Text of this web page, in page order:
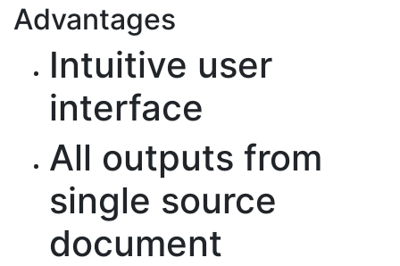
Advantages
Intuitive user
interface
All outputs from
single source
document